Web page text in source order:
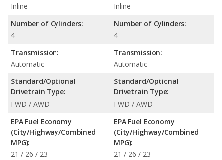
Inline
Number of Cylinders:
4
Transmission:
Automatic
Standard/Optional
Drivetrain Type:
FWD / AWD
EPA Fuel Economy
(City/Highway/Combined
MPG):
21 / 26 / 23
Inline
Number of Cylinders:
4
Transmission:
Automatic
Standard/Optional
Drivetrain Type:
FWD / AWD
EPA Fuel Economy
(City/Highway/Combined
MPG):
21 / 26 / 23